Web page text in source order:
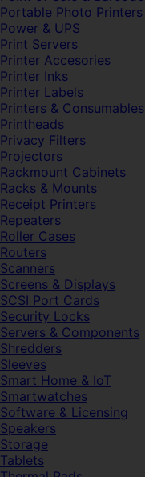
Portable Photo Printers
Power & UPS
Print Servers
Printer Accesories
Printer Inks
Printer Labels
Printers & Consumables
Printheads
Privacy Filters
Projectors
Rackmount Cabinets
Racks & Mounts
Receipt Printers
Repeaters
Roller Cases
Routers
Scanners
Screens & Displays
SCSI Port Cards
Security Locks
Servers & Components
Shredders
Sleeves
Smart Home & IoT
Smartwatches
Software & Licensing
Speakers
Storage
Tablets